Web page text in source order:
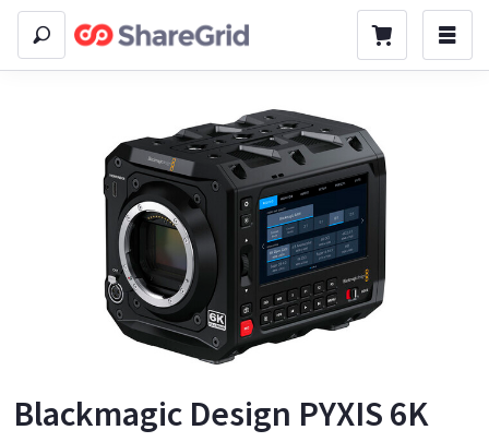
Blackmagic Design PYXIS 6K